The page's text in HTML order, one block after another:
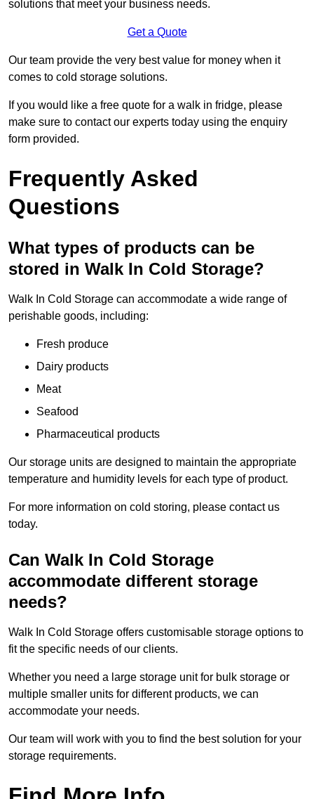
solutions that meet your business needs.
Get a Quote
Our team provide the very best value for money when it
comes to cold storage solutions.
If you would like a free quote for a walk in fridge, please
make sure to contact our experts today using the enquiry
form provided.
Frequently Asked
Questions
What types of products can be
stored in Walk In Cold Storage?
Walk In Cold Storage can accommodate a wide range of
perishable goods, including:
Fresh produce
Dairy products
Meat
Seafood
Pharmaceutical products
Our storage units are designed to maintain the appropriate
temperature and humidity levels for each type of product.
For more information on cold storing, please contact us
today.
Can Walk In Cold Storage
accommodate different storage
needs?
Walk In Cold Storage offers customisable storage options to
fit the specific needs of our clients.
Whether you need a large storage unit for bulk storage or
multiple smaller units for different products, we can
accommodate your needs.
Our team will work with you to find the best solution for your
storage requirements.